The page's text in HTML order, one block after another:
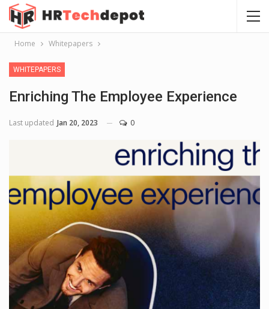
Home Whitepapers
WHITEPAPERS
Enriching The Employee Experience
Last updated Jan 20, 2023 0